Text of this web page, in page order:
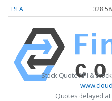
TSLA
328.58
Stock Quote API &
Quotes delayed